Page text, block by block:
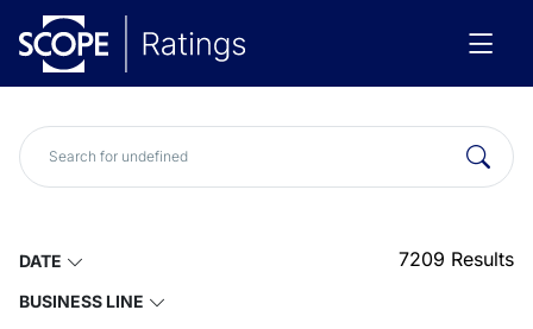
DATE
BUSINESS LINE
7209 Results